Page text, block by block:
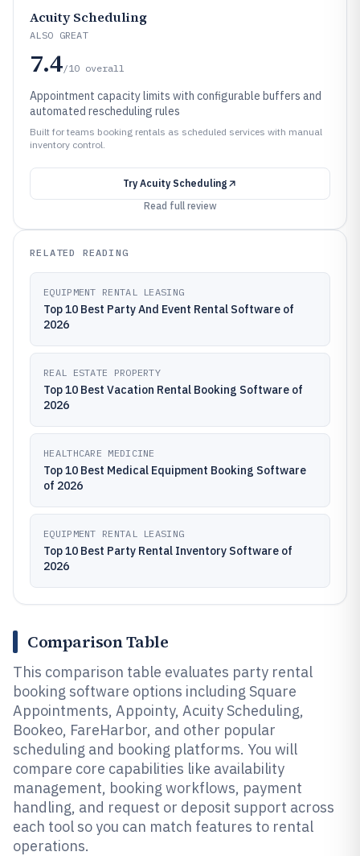
Acuity Scheduling
ALSO GREAT
7.4/10 overall
Appointment capacity limits with configurable buffers and
automated rescheduling rules
Built for teams booking rentals as scheduled services with manual
inventory control.
Try Acuity Scheduling
Read full review
RELATED READING
EQUIPMENT RENTAL LEASING
Top 10 Best Party And Event Rental Software of
2026
REAL ESTATE PROPERTY
Top 10 Best Vacation Rental Booking Software of
2026
HEALTHCARE MEDICINE
Top 10 Best Medical Equipment Booking Software
of 2026
EQUIPMENT RENTAL LEASING
Top 10 Best Party Rental Inventory Software of
2026
Comparison Table
This comparison table evaluates party rental
booking software options including Square
Appointments, Appointy, Acuity Scheduling,
Bookeo, FareHarbor, and other popular
scheduling and booking platforms. You will
compare core capabilities like availability
management, booking workflows, payment
handling, and request or deposit support across
each tool so you can match features to rental
operations.